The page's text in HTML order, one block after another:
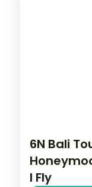
6N Bali
I Fly